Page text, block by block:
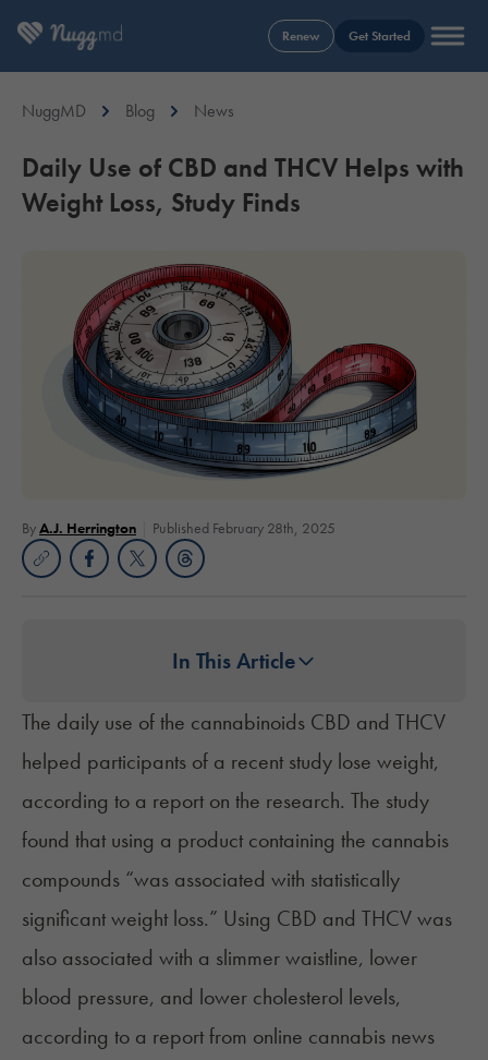
Renew Get Started
NuggMD Blog News
Daily Use of CBD and THCV Helps with
Weight Loss, Study Finds
ByA.J. Herrington Published February 28th, 2025
In This Article
The daily use of the cannabinoids CBD and THCV
helped participants of a recent study lose weight,
according to a report on the research. The study
found that using a product containing the cannabis
compounds “was associated with statistically
significant weight loss.” Using CBD and THCV was
also associated with a slimmer waistline, lower
blood pressure, and lower cholesterol levels,
according to a reportfrom online cannabis news